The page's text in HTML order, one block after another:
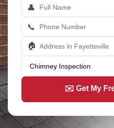
👤
📞
🏠
✉️ Get My